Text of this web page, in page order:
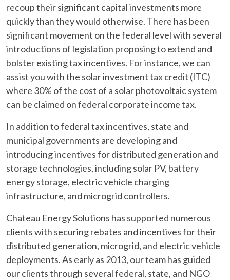
recoup their significant capital investments more
quickly than they would otherwise. There has been
significant movement on the federal level with several
introductions of legislation proposing to extend and
bolster existing tax incentives. For instance, we can
assist you with the solar investment tax credit (ITC)
where 30% of the cost of a solar photovoltaic system
can be claimed on federal corporate income tax.
In addition to federal tax incentives, state and
municipal governments are developing and
introducing incentives for distributed generation and
storage technologies, including solar PV, battery
energy storage, electric vehicle charging
infrastructure, and microgrid controllers.
Chateau Energy Solutions has supported numerous
clients with securing rebates and incentives for their
distributed generation, microgrid, and electric vehicle
deployments. As early as 2013, our team has guided
our clients through several federal, state, and NGO